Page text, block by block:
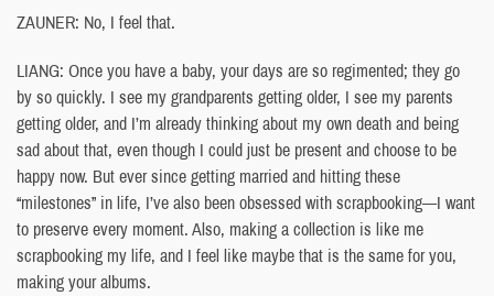
ZAUNER: No, I feel that.
LIANG: Once you have a baby, your days are so regimented; they go
by so quickly. I see my grandparents getting older, I see my parents
getting older, and I’m already thinking about my own death and being
sad about that, even though I could just be present and choose to be
happy now. But ever since getting married and hitting these
“milestones” in life, I’ve also been obsessed with scrapbooking—I want
to preserve every moment. Also, making a collection is like me
scrapbooking my life, and I feel like maybe that is the same for you,
making your albums.